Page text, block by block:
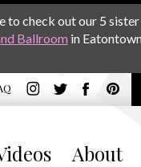
to check out our 5
Ballroom in
About